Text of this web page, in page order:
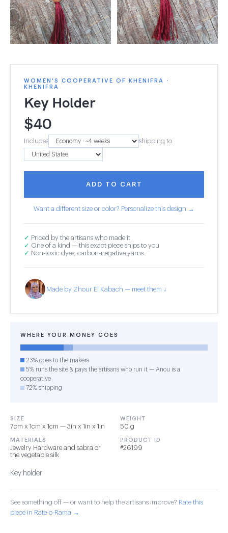
WOMEN'S COOPERATIVE OF KHENIFRA ·
KHENIFRA
Key Holder
$40
Includes shipping to
ADD TO CART
Want a different size or color? Personalize this design →
✓ Priced by the artisans who made it
✓ One of a kind — this exact piece ships to you
✓ Non-toxic dyes, carbon-negative yarns
Made by Zhour El Kabach — meet them ↓
WHERE YOUR MONEY GOES
23% goes to the makers
5% runs the site & pays the artisans who run it — Anou is a
cooperative
72% shipping
SIZE
7cm x 1cm x 1cm — 3in x 1in x 1in
WEIGHT
50 g
MATERIALS
Jewelry Hardware and sabra or
the vegetable silk
PRODUCT ID
#26199
Key holder
See something off — or want to help the artisans improve? Rate this
piece in Rate-o-Rama →